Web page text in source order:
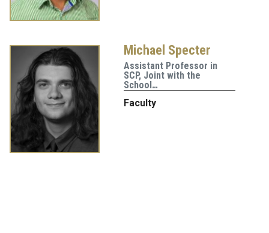
Michael Specter
Assistant Professor in
SCP, Joint with the
School…
Faculty